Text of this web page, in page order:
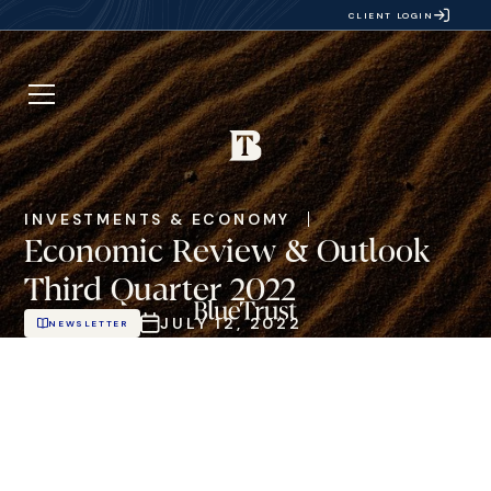
CLIENT LOGIN
INVESTMENTS & ECONOMY
Economic Review & Outlook
Third Quarter 2022
NEWSLETTER JULY 12, 2022